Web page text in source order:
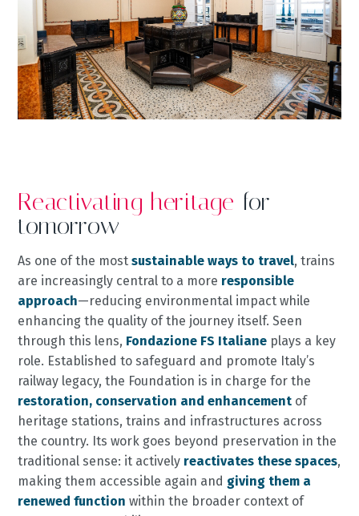
Reactivating heritage for
tomorrow
As one of the mostsustainable ways to travel, trains
are increasingly central to a more responsible
approach—reducing environmental impact while
enhancing the quality of the journey itself. Seen
through this lens, Fondazione FS Italiane plays a key
role. Established to safeguard and promote Italy’s
railway legacy, the Foundation is in charge for the
restoration, conservation and enhancement of
heritage stations, trains and infrastructures across
the country. Its work goes beyond preservation in the
traditional sense: it actively reactivates these spaces,
making them accessible again and giving them a
renewed function within the broader context of